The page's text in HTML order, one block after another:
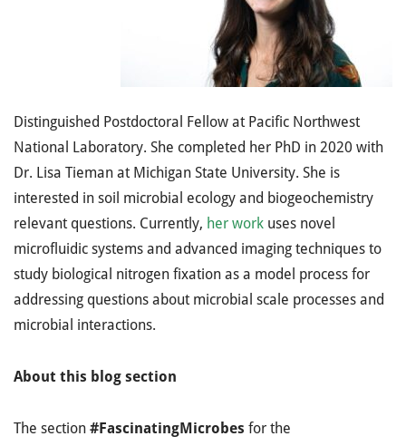
Distinguished Postdoctoral Fellow at Pacific Northwest
National Laboratory. She completed her PhD in 2020 with
Dr. Lisa Tieman at Michigan State University. She is
interested in soil microbial ecology and biogeochemistry
relevant questions. Currently, her work uses novel
microfluidic systems and advanced imaging techniques to
study biological nitrogen fixation as a model process for
addressing questions about microbial scale processes and
microbial interactions.
About this blog section
The section #FascinatingMicrobes for the